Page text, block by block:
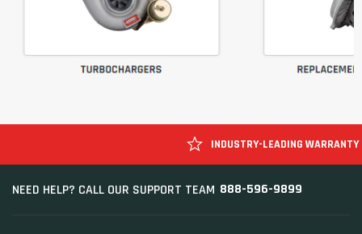
INDUSTRY-LEADING WARRANTY
NEED HELP? CALL OUR SUPPORT TEAM 888-596-9899